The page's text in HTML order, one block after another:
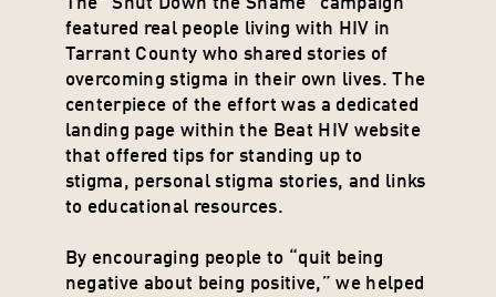
The “Shut Down the Shame” campaign
featured real people living with HIV in
Tarrant County who shared stories of
overcoming stigma in their own lives. The
centerpiece of the effort was a dedicated
landing page within the Beat HIV website
that offered tips for standing up to
stigma, personal stigma stories, and links
to educational resources.
By encouraging people to “quit being
negative about being positive,” we helped